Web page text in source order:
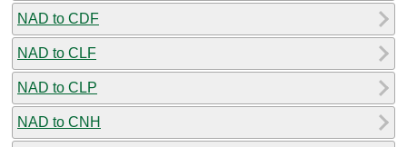
NAD to CDF
NAD to CLF
NAD to CLP
NAD to CNH